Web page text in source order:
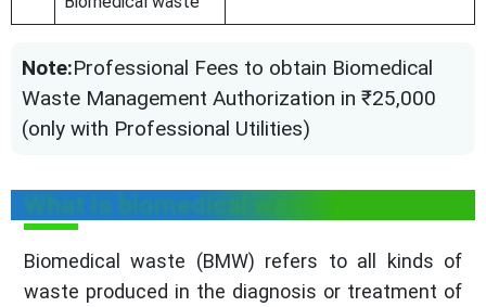
Note:Professional Fees to obtain Biomedical
Waste Management Authorization in ₹25,000
(only with Professional Utilities)
What is biomedical waste?
Biomedical waste (BMW) refers to all kinds of
waste produced in the diagnosis or treatment of